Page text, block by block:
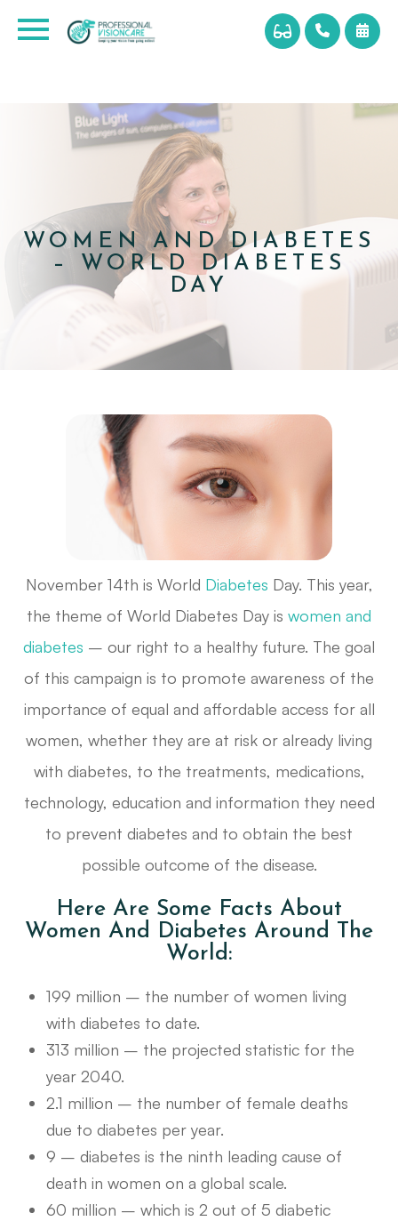
WOMEN AND DIABETES
– WORLD DIABETES
DAY
November 14th is World Diabetes Day. This year,
the theme of World Diabetes Day is women and
diabetes – our right to a healthy future. The goal
of this campaign is to promote awareness of the
importance of equal and affordable access for all
women, whether they are at risk or already living
with diabetes, to the treatments, medications,
technology, education and information they need
to prevent diabetes and to obtain the best
possible outcome of the disease.
Here Are Some Facts About
Women And Diabetes Around The
World:
199 million – the number of women living
with diabetes to date.
313 million – the projected statistic for the
year 2040.
2.1 million – the number of female deaths
due to diabetes per year.
9 – diabetes is the ninth leading cause of
death in women on a global scale.
60 million – which is 2 out of 5 diabetic